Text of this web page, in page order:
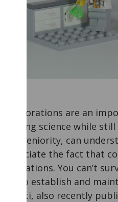
Collaborations are an
reaching science while
their seniority, can
appreciate the fact that
publications. You can’t
how to establish and
Mediati, also recently